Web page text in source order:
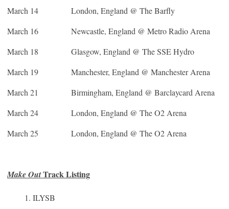
March 14 London, England @ The Barfly
March 16 Newcastle, England @ Metro Radio Arena
March 18 Glasgow, England @ The SSE Hydro
March 19 Manchester, England @ Manchester Arena
March 21
Birmingham, England @ Barclaycard Arena
March 24 London, England @ The O2 Arena
March 25 London, England @ The O2 Arena
Make OutTrack Listing
ILYSB